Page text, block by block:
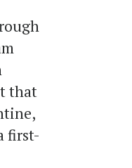
that
first-